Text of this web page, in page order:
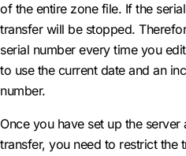
of the entire zone file. If the
transfer will be stopped.
serial number every time you
to use the current date and an
number.
Once you have set up the
transfer, you need to restrict the